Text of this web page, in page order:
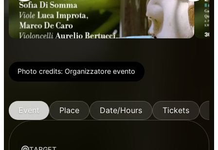
Photo credits: Organizzatore evento
Event Place Date/Hours Tickets